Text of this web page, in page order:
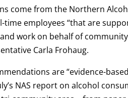
come from the Northern
time employees “that are
work on behalf of
Carla Frohaug.
are “evidence-
NAS report on alcohol